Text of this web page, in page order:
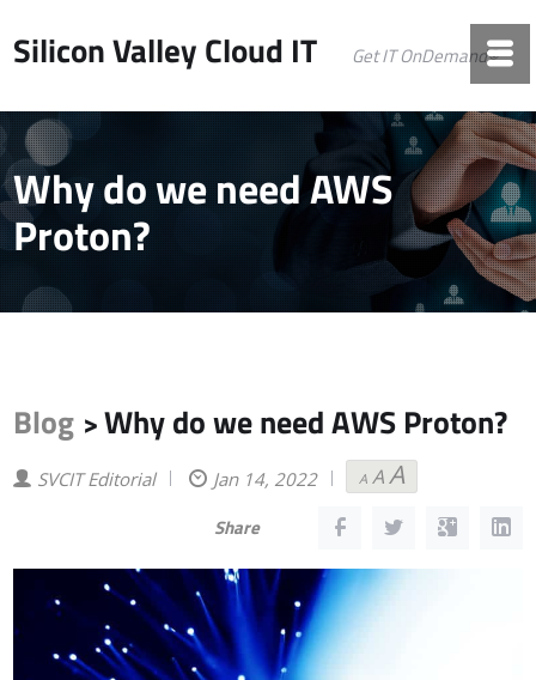
Silicon Valley Cloud IT Get IT OnDemand©
Why do we need AWS
Proton?
Blog >Why do we need AWS Proton?
SVCIT Editorial Jan 14, 2022 A
Decrease
font
size.
A Reset
font
size.
A
font
size.
Share